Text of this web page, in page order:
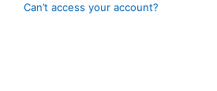
Can’t access your account?